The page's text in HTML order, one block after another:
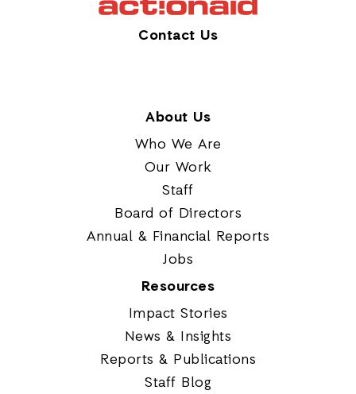
Contact Us
About Us
Who We Are
Our Work
Staff
Board of Directors
Annual & Financial Reports
Jobs
Resources
Impact Stories
News & Insights
Reports & Publications
Staff Blog